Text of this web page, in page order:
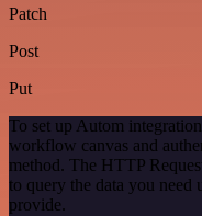
Patch
Post
Put
To set up Autom
workflow canvas and
method. The HTTP
to query the data you
provide.